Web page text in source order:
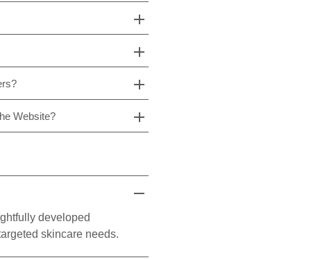
Website?
developed
skincare needs.